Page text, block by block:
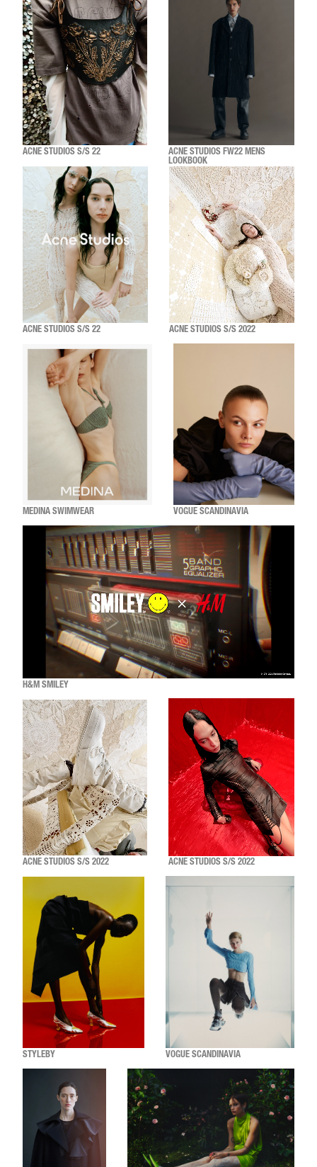
ACNE STUDIOS S/S 22
ACNE STUDIOS FW22 MENS
LOOKBOOK
ACNE STUDIOS S/S 22 ACNE STUDIOS S/S 2022
MEDINA SWIMWEAR VOGUE SCANDINAVIA
H&M SMILEY
ACNE STUDIOS S/S 2022 ACNE STUDIOS S/S 2022
STYLEBY VOGUE SCANDINAVIA